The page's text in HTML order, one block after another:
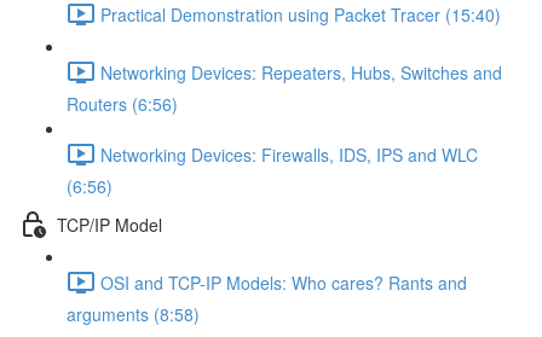
Practical Demonstration using Packet Tracer (15:40)
Networking Devices: Repeaters, Hubs, Switches and
Routers (6:56)
Networking Devices: Firewalls, IDS, IPS and WLC
(6:56)
TCP/IP Model
OSI and TCP-IP Models: Who cares? Rants and
arguments (8:58)